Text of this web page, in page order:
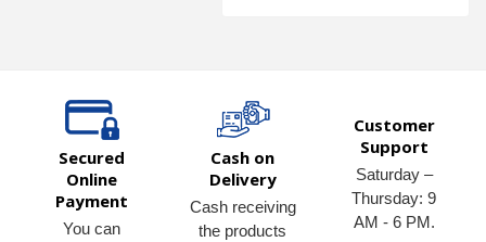
Secured
Online
Payment
You can
Cash on
Delivery
Cash receiving
the products
Customer
Support
Saturday –
Thursday: 9
AM - 6 PM.